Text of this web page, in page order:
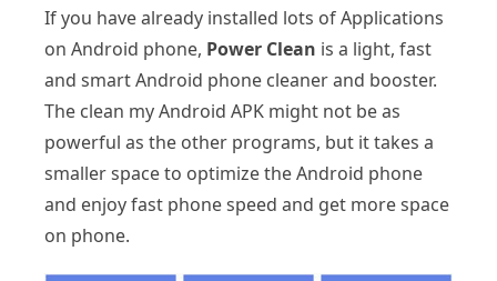
If you have already installed lots of Applications
on Android phone, Power Clean is a light, fast
and smart Android phone cleaner and booster.
The clean my Android APK might not be as
powerful as the other programs, but it takes a
smaller space to optimize the Android phone
and enjoy fast phone speed and get more space
on phone.